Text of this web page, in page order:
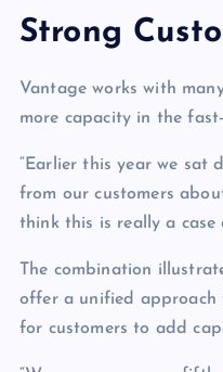
Strong
Vantage works with
more capacity in the
“Earlier this year we sat
from our customers
think this is really a case
The combination
offer a unified approach
for customers to add